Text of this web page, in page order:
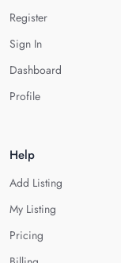
Register
Sign In
Dashboard
Profile
Help
Add Listing
My Listing
Pricing